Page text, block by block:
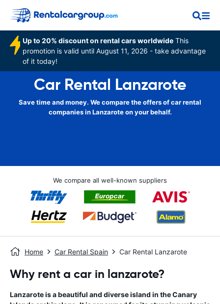
Up to 20% discount on rental cars worldwide This
promotion is valid until August 11, 2026 - take advantage
of it today!
Car Rental Lanzarote
Save time and money. We compare the offers of car rental
companies in Lanzarote on your behalf.
We compare all well-known suppliers
Home Car Rental Spain Car Rental Lanzarote
Why rent a car in lanzarote?
Lanzarote is a beautiful and diverse island in the Canary